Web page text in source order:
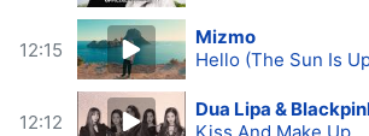
12:15
Mizmo
Hello (The Sun Is
12:12
Dua Lipa &